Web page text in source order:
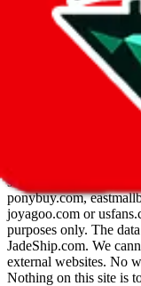
Country or agent is not
Agent not supported:
Back to the shipping
Disclaimer: This is a
provided directly by a
lovegobuy.com,
sugargoo.com,
ponybuy.com,
joyagoo.com or
purposes only. The
JadeShip.com. We
external websites. No
Nothing on this site is